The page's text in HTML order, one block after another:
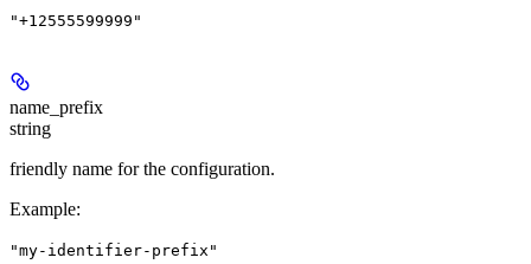
"+12555599999"
name_prefix
string
friendly name for the configuration.
Example:
"my-identifier-prefix"